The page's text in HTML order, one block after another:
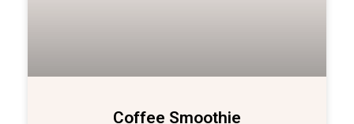
Coffee Smoothie